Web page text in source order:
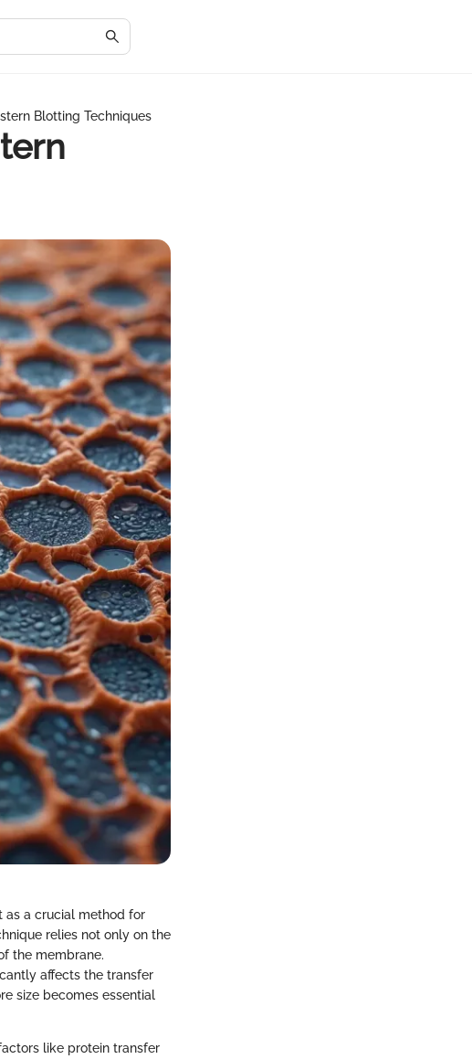
Blotting Techniques
as a crucial method for
relies not only on the
the membrane.
affects the transfer
size becomes essential
like protein transfer